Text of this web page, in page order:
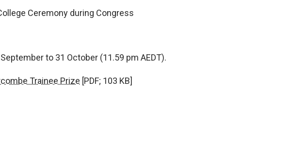
Ceremony during Congress
to 31 October (11.59 pm AEDT).
Trainee Prize [PDF; 103 KB]